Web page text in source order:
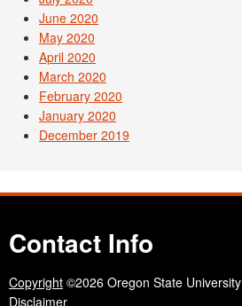
June 2020
May 2020
April 2020
March 2020
February 2020
January 2020
December 2019
Contact Info
Copyright ©2026 Oregon State University
Disclaimer